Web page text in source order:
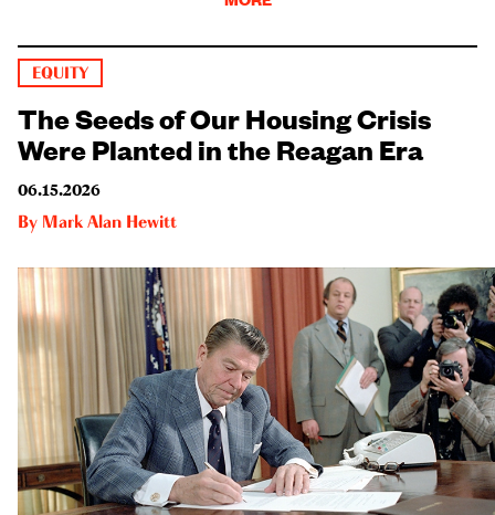
EQUITY
The Seeds of Our Housing Crisis
Were Planted in the Reagan Era
06.15.2026
By Mark Alan Hewitt